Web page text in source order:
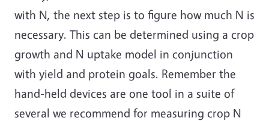
with N, the next step is to figure how much N is
necessary. This can be determined using a crop
growth and N uptake model in conjunction
with yield and protein goals. Remember the
hand-held devices are one tool in a suite of
several we recommend for measuring crop N